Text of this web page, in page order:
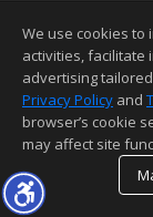
We use cookies to
activities, facilitate
advertising
Privacy Policy and
browser’s cookie
may affect site